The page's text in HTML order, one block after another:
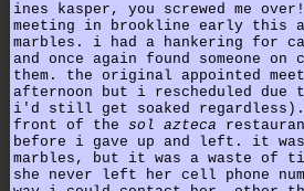
ines kasper, you screwed me
meeting in brookline early this
marbles. i had a hankering for
and once again found
them. the original appointed
afternoon but i rescheduled
i'd still get soaked
front of the sol azteca
before i gave up and left. it
marbles, but it was a waste of
she never left her cell phone